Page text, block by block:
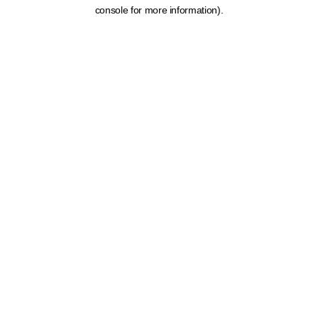
console for more information).